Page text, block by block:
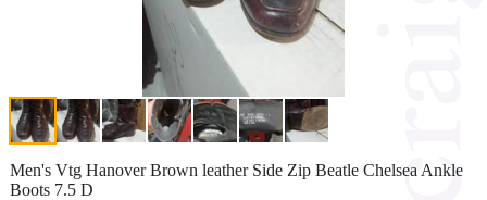
Men's Vtg Hanover Brown leather Side Zip Beatle Chelsea Ankle
Boots 7.5 D